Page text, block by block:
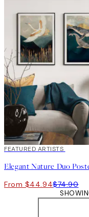
-40%
FEATURED ARTISTS
Elegant Nature Duo
From $44.94$74.90